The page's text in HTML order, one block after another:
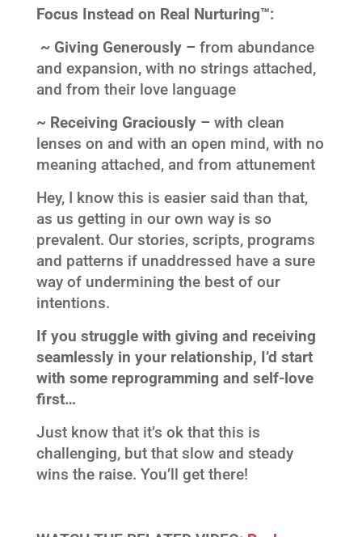
Focus Instead on Real Nurturing™:
~ Giving Generously – from abundance
and expansion, with no strings attached,
and from their love language
~ Receiving Graciously – with clean
lenses on and with an open mind, with no
meaning attached, and from attunement
Hey, I know this is easier said than that,
as us getting in our own way is so
prevalent. Our stories, scripts, programs
and patterns if unaddressed have a sure
way of undermining the best of our
intentions.
If you struggle with giving and receiving
seamlessly in your relationship, I’d start
with some reprogramming and self-love
first…
Just know that it’s ok that this is
challenging, but that slow and steady
wins the raise. You’ll get there!